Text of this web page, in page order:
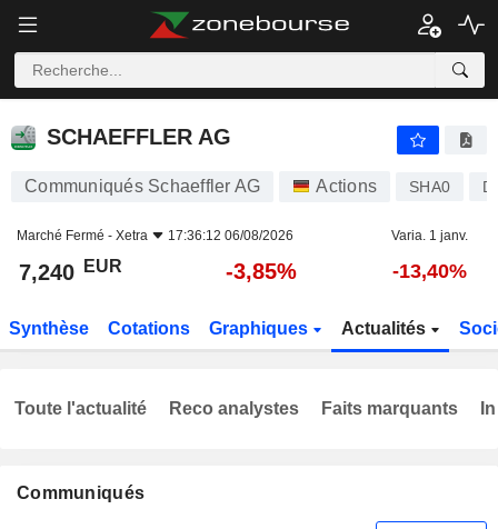
SCHAEFFLER AG
SCHAEFFLER AG
Communiqués Schaeffler AG Actions SHA0
Marché Fermé - Xetra 17:36:12 06/08/2026 Varia. 1 janv.
7,240 EUR -3,85% -13,40%
Synthèse Cotations Graphiques Actualités
Communiqués
Toute l'actualité Reco analystes Faits marquants